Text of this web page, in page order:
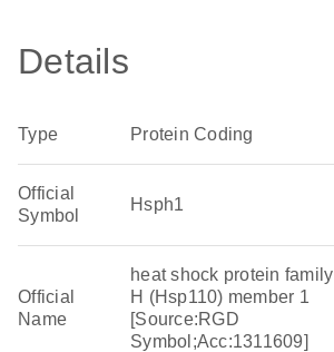
Details
Type Protein Coding
Official
Symbol
Hsph1
Official
Name
heat shock protein family
H (Hsp110) member 1
[Source:RGD
Symbol;Acc:1311609]